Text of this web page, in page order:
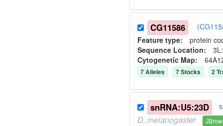
CG11586
Feature type: protein
Sequence Location:
Cytogenetic Map:
7Alleles 7Stocks 2
snRNA:U5:23D
D. melanogaster